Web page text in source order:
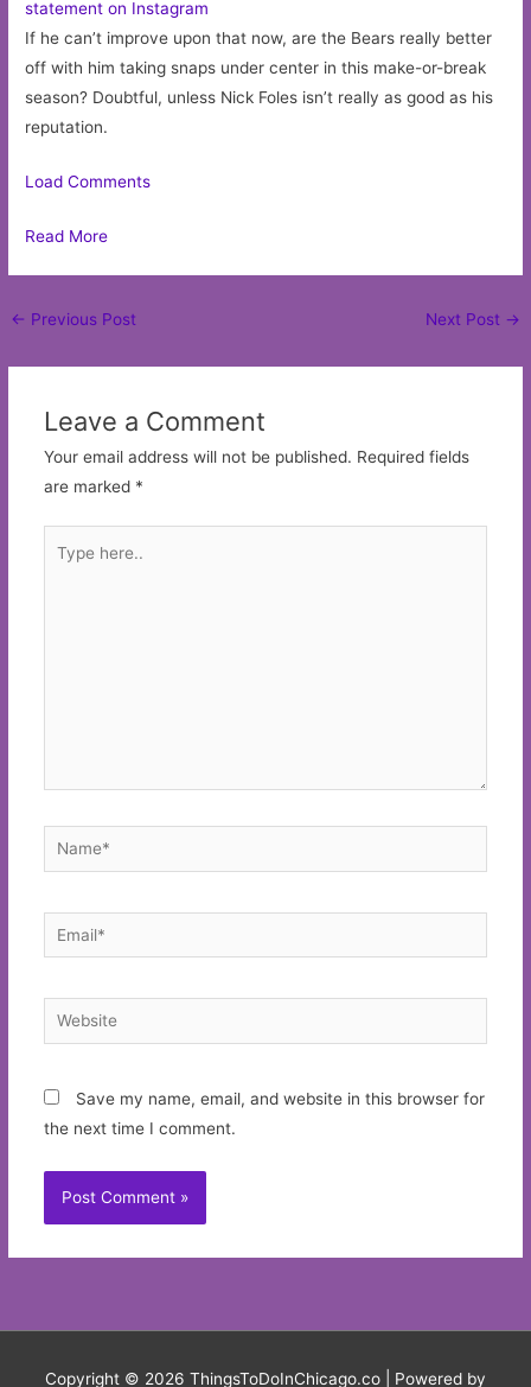
statement on Instagram
If he can’t improve upon that now, are the Bears really better
off with him taking snaps under center in this make-or-break
season? Doubtful, unless Nick Foles isn’t really as good as his
reputation.
Load Comments
Read More
Post
← Previous Post Next Post →
Leave a Comment
Your email address will not be published. Required fields
are marked *
here..
Name*
Email*
Website
Save my name, email, and website in this browser for
the next time I comment.
Copyright © 2026 ThingsToDoInChicago.co | Powered by